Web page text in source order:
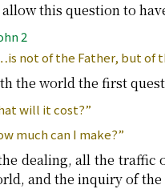
this question to
2
not of the Father, but of
the world the first
will it cost?”
much can I make?”
dealing, all the traffic
and the inquiry of